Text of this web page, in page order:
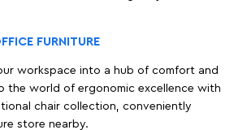
FURNITURE
workspace into a hub of comfort and
the world of ergonomic excellence with
chair collection, conveniently
store nearby.